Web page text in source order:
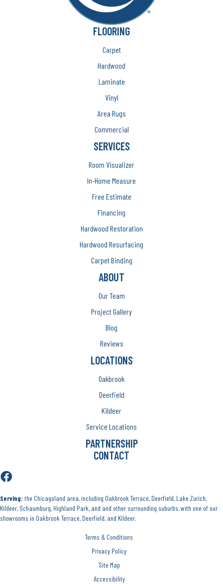
FLOORING
Carpet
Hardwood
Laminate
Vinyl
Area Rugs
Commercial
SERVICES
Room Visualizer
In-Home Measure
Free Estimate
Financing
Hardwood Restoration
Hardwood Resurfacing
Carpet Binding
ABOUT
Our Team
Project Gallery
Blog
Reviews
LOCATIONS
Oakbrook
Deerfield
Kildeer
Service Locations
PARTNERSHIP
CONTACT
Serving: the Chicagoland area, including Oakbrook Terrace, Deerfield, Lake Zurich,
Kildeer, Schaumburg, Highland Park, and and other surrounding suburbs, with one of our
showrooms in Oakbrook Terrace, Deerfield, and Kildeer.
Terms & Conditions
Privacy Policy
Site Map
Accessibility